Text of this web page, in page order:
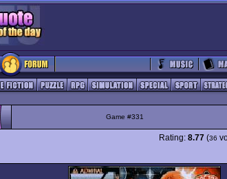
Game #331
Rating: 8.77 (36